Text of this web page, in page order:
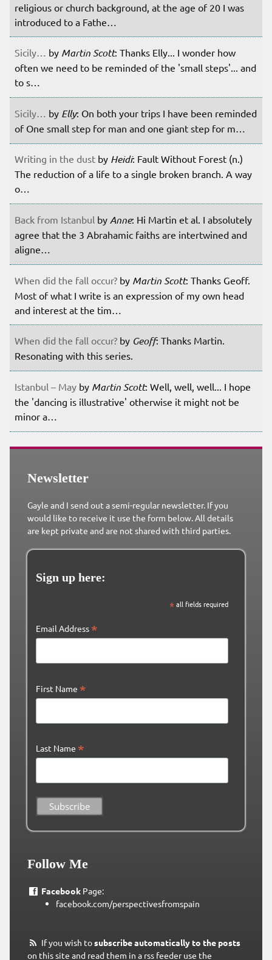
religious or church background, at the age of 20 I was
introduced to a Fathe…
Sicily… by Martin Scott: Thanks Elly... I wonder how
often we need to be reminded of the 'small steps'... and
to s…
Sicily… by Elly: On both your trips I have been reminded
of One small step for man and one giant step for m…
Writing in the dust by Heidi: Fault Without Forest (n.)
The reduction of a life to a single broken branch. A way
o…
Back from Istanbul by Anne: Hi Martin et al. I absolutely
agree that the 3 Abrahamic faiths are intertwined and
aligne…
When did the fall occur? by Martin Scott: Thanks Geoff.
Most of what I write is an expression of my own head
and interest at the tim…
When did the fall occur? by Geoff: Thanks Martin.
Resonating with this series.
Istanbul – May by Martin Scott: Well, well, well... I hope
the 'dancing is illustrative' otherwise it might not be
minor a…
Newsletter
Gayle and I send out a semi-regular newsletter. If you
would like to receive it use the form below. All details
are kept private and are not shared with third parties.
Sign up here:
*all fields required
Email Address *
First Name *
Last Name *
Follow Me
FacebookPage:
facebook.com/perspectivesfromspain
If you wish tosubscribe automatically to the posts
on this site and read them in a rss feeder use the